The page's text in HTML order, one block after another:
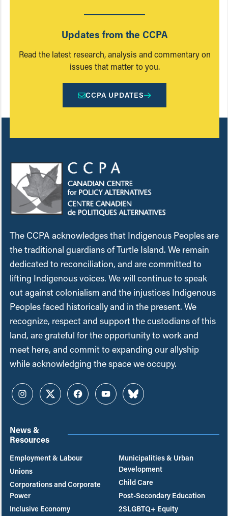
Updates from the CCPA
Read the latest research, analysis and commentary on
issues that matter to you.
CCPA UPDATES
The CCPA acknowledges that Indigenous Peoples are
the traditional guardians of Turtle Island. We remain
dedicated to reconciliation, and are committed to
lifting Indigenous voices. We will continue to speak
out against colonialism and the injustices Indigenous
Peoples faced historically and in the present. We
recognize, respect and support the custodians of this
land, are grateful for the opportunity to work and
meet here, and commit to expanding our allyship
while acknowledging the space we occupy.
InstagramTwitterFacebookYouTubeBluesky
News &
Resources
Employment & Labour
Unions
Corporations and Corporate
Power
Inclusive Economy
Municipalities & Urban
Development
Child Care
Post-Secondary Education
2SLGBTQ+ Equity